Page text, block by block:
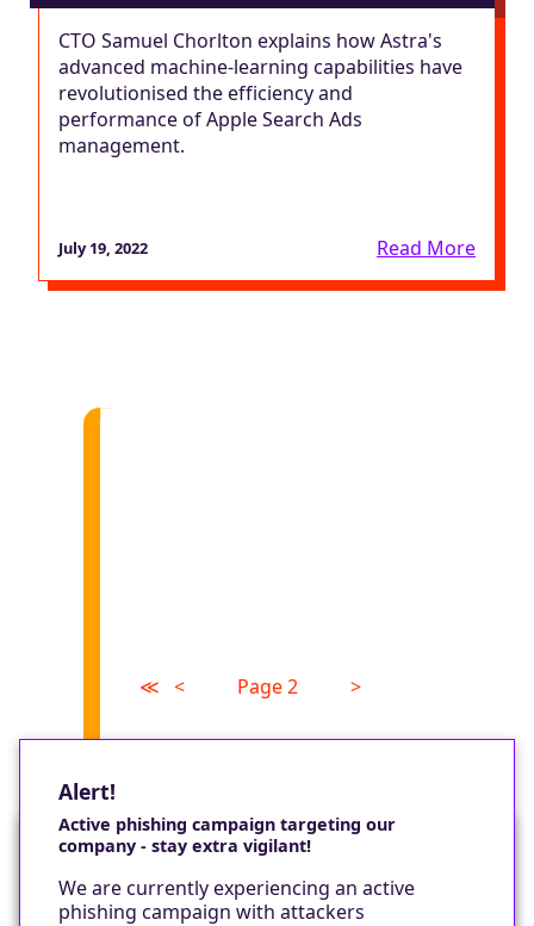
CTO Samuel Chorlton explains how Astra's
advanced machine-learning capabilities have
revolutionised the efficiency and
performance of Apple Search Ads
management.
July 19, 2022 Read More
≪ < Page 2 >
Would you like a cookie?
We would like to set some cookies on your
Alert!
Active phishing campaign targeting our
company - stay extra vigilant!
We are currently experiencing an active
phishing campaign with attackers